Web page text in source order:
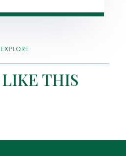
EXPLORE
THIS